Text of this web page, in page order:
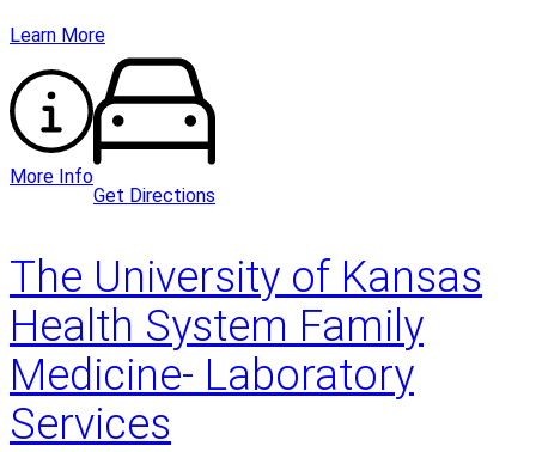
Learn More
More Info
Get Directions
The University of Kansas
Health System Family
Medicine- Laboratory
Services